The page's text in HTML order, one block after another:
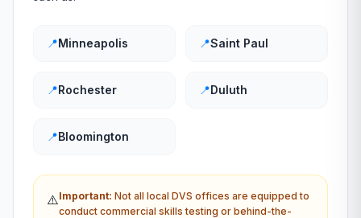
📍Minneapolis 📍Saint Paul
📍Rochester 📍Duluth
📍Bloomington
⚠️Important: Not all local DVS offices are equipped to
conduct commercial skills testing or behind-the-